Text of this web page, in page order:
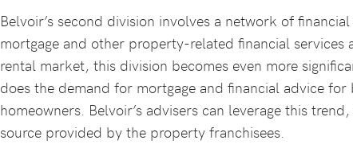
Belvoir’s second division involves a network of
mortgage and other property-related financial
rental market, this division becomes even more
does the demand for mortgage and financial advice
homeowners. Belvoir’s advisers can leverage this
source provided by the property franchisees.